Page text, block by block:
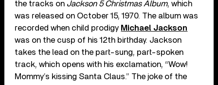
the tracks on Jackson 5 Christmas Album, which
was released on October 15, 1970. The album was
recorded when child prodigy Michael Jackson
was on the cusp of his 12th birthday. Jackson
takes the lead on the part-sung, part-spoken
track, which opens with his exclamation, “Wow!
Mommy’s kissing Santa Claus.” The joke of the